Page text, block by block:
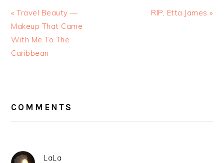
« Travel Beauty —
Makeup That Came
With Me To The
Caribbean
RIP, Etta James »
INTERACTIONS
COMMENTS
LaLa